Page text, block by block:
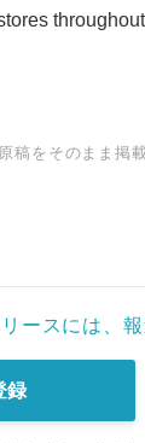
稿をそのまま掲
ースには、
録